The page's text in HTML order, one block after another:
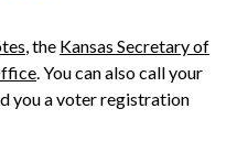
, the Kansas Secretary of
. You can also call your
you a voter registration